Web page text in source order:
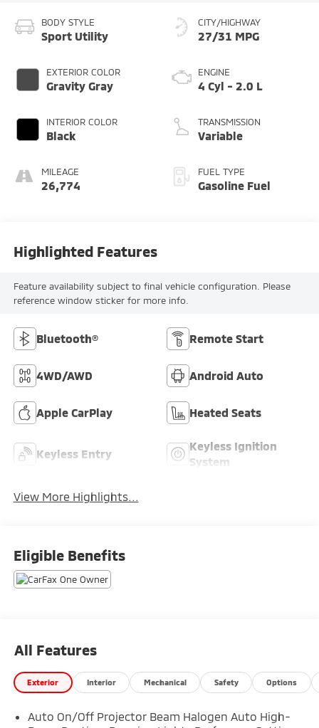
BODY STYLE
Sport Utility
EXTERIOR COLOR
Gravity Gray
INTERIOR COLOR
Black
MILEAGE
26,774
CITY/HIGHWAY
27/31 MPG
ENGINE
4 Cyl - 2.0 L
TRANSMISSION
Variable
FUEL TYPE
Gasoline Fuel
Highlighted Features
Feature availability subject to final vehicle configuration. Please
reference window sticker for more info.
Bluetooth® Remote Start
4WD/AWD Android Auto
Apple CarPlay Heated Seats
Keyless Entry
Keyless Ignition
System
View More Highlights...
Eligible Benefits
All Features
Exterior Interior Mechanical Safety Options
Auto On/Off Projector Beam Halogen Auto High-